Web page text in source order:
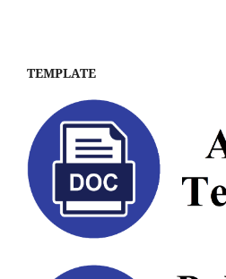
TEMPLATE